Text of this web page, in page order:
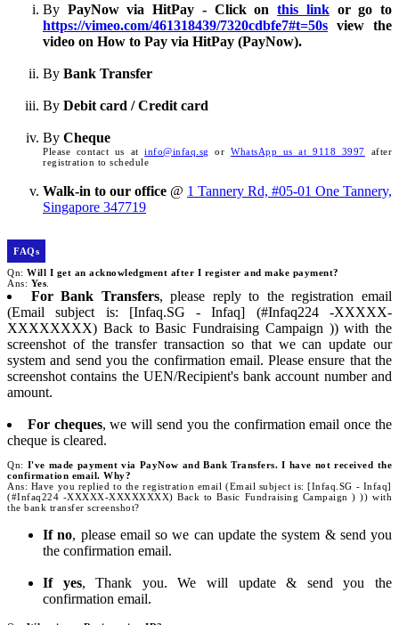
By PayNow via HitPay - Click onthis linkor go to
https://vimeo.com/461318439/7320cdbfe7#t=50s view the
video on How to Pay via HitPay (PayNow).
By Bank Transfer
By Debit card / Credit card
By Cheque
Please contact us atinfo@infaq.sg orWhatsApp us at 9118 3997 after
registration to schedule
Walk-in to our office @ 1 Tannery Rd, #05-01 One Tannery,
Singapore 347719
FAQs
Qn: Will I get an acknowledgment after I register and make payment?
Ans: Yes
For Bank Transfers, please reply to the registration email
(Email subject is: [Infaq.SG - Infaq] (#Infaq224 -XXXXX-
XXXXXXXX) Back to Basic Fundraising Campaign )) with the
screenshot of the transfer transaction so that we can update our
system and send you the confirmation email. Please ensure that the
screenshot contains the UEN/Recipient's bank account number and
amount.
For cheques, we will send you the confirmation email once the
cheque is cleared.
Qn: I've made payment via PayNow and Bank Transfers. I have not received the
confirmation email. Why?
Ans: Have you replied to the registration email (Email subject is: [Infaq.SG - Infaq]
(#Infaq224 -XXXXX-XXXXXXXX) Back to Basic Fundraising Campaign ) )) with
the bank transfer screenshot?
If no, please email so we can update the system & send you
the confirmation email.
If yes, Thank you. We will update & send you the
confirmation email.